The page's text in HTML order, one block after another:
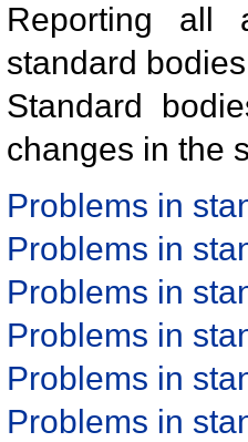
Reporting all
standard
Standard
changes in the
Problems in
Problems in
Problems in
Problems in
Problems in
Problems in